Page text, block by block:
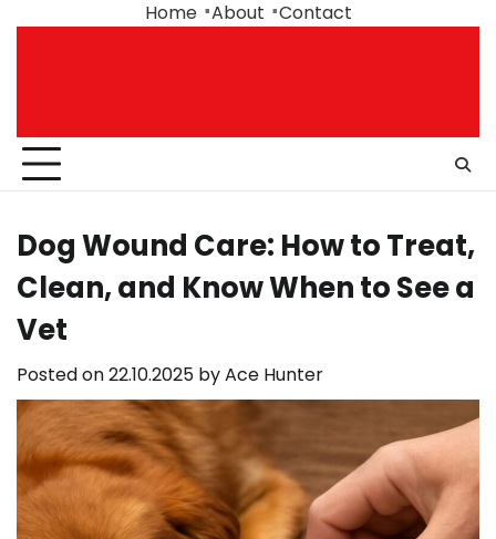
Home About Contact
Dog Wound Care: How to Treat,
Clean, and Know When to See a
Vet
Posted on22.10.2025 byAce Hunter